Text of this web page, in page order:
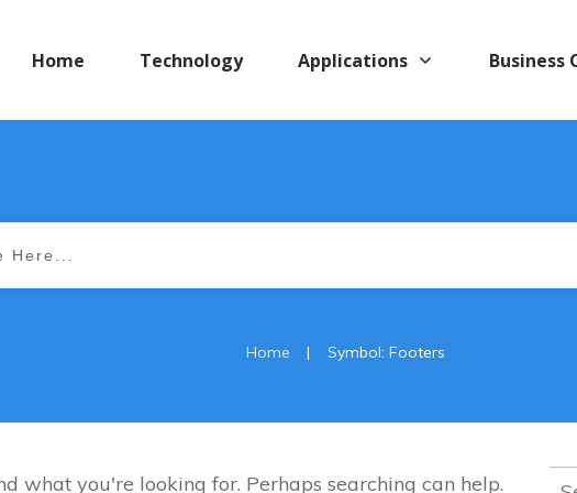
Home Technology Applications Business
Home | Symbol: Footers
what you're looking for. Perhaps searching can help.